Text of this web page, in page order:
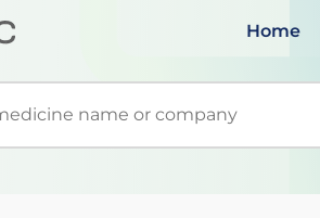
Home
to retrieve search suggestions.